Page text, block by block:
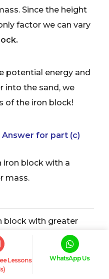
Since the height
factor we can vary
potential energy and
into the sand, we
of the iron block!
for part (c)
iron block with a
mass.
block with greater
more
potential
Lessons
WhatsApp Us